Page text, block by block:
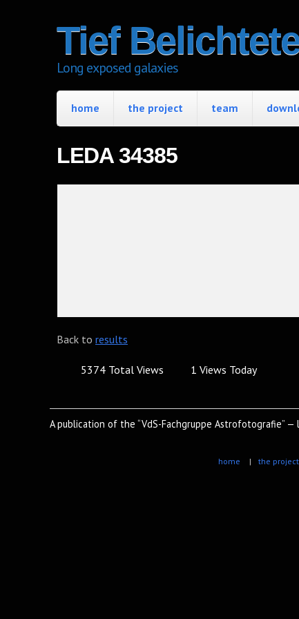
Tief
Long exposed galaxies
home the project team
LEDA 34385
Back to results
5374 Total Views 1 Views Today
A publication of the “VdS-Fachgruppe Astrofotografie”
home | the project